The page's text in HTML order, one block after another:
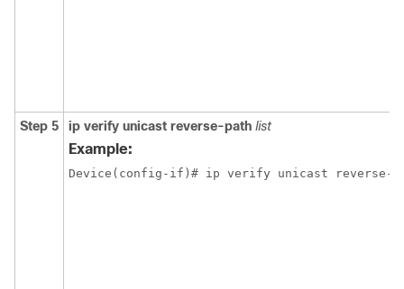
Step 5 ip verify unicast reverse-path list
Example:
Device(config-if)# ip verify unicast reverse-